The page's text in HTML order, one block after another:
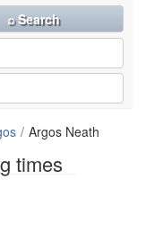
times
⌕ Search
Argos Neath